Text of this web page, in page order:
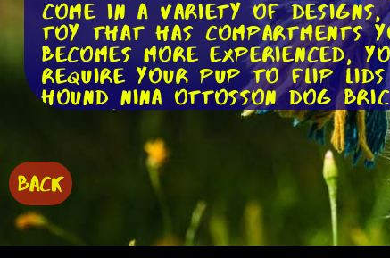
come in a variety of
toy that has compartments
becomes more
require your pup to flip lids
Hound Nina Ottosson Dog
keep your dog entertained
Moving on, we have
play fetch but need a little
ball launchers, so your dog
great way to keep your pup
The iFetch Interactive Ball
BACK